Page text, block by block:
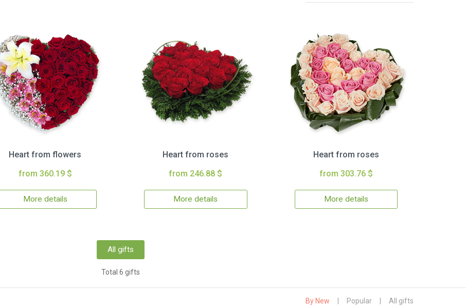
Heart from flowers
from 360.19 $
More details
Heart from roses
from 246.88 $
More details
Heart from roses
from 303.76 $
More details
All gifts
Total 6 gifts
By New Popular All gifts